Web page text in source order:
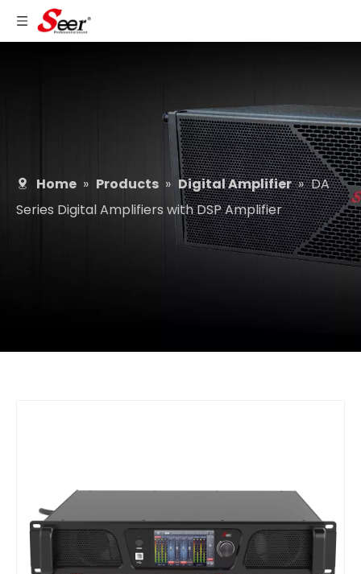
Home » Products » Digital Amplifier » DA
Series Digital Amplifiers with DSP Amplifier